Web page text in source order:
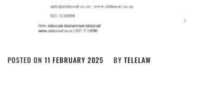
POSTED ON 11 FEBRUARY 2025 BY TELELAW